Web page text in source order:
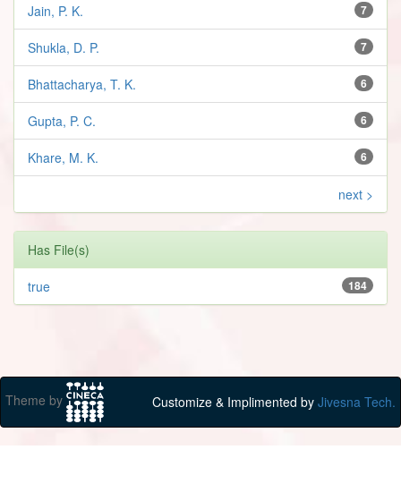
7
Jain, P. K.
7
Shukla, D. P.
6
Bhattacharya, T. K.
6
Gupta, P. C.
6
Khare, M. K.
next >
Has File(s)
184
true
Theme by Customize & Implimented by Jivesna Tech.